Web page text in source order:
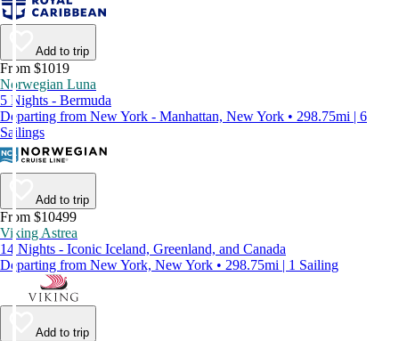
Add to trip
From $1019
Norwegian Luna
5 Nights - Bermuda
Departing from New York - Manhattan, New York • 298.75mi | 6
Sailings
Add to trip
From $10499
Viking Astrea
14 Nights - Iconic Iceland, Greenland, and Canada
Departing from New York, New York • 298.75mi | 1 Sailing
Add to trip